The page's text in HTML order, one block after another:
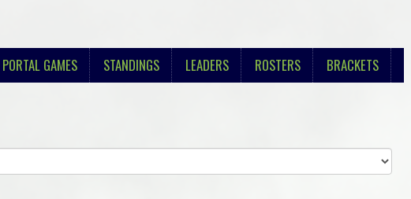
PORTAL GAMES STANDINGS LEADERS ROSTERS BRACKETS